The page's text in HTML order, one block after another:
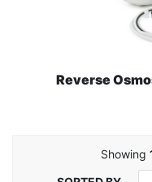
Reverse
Showing